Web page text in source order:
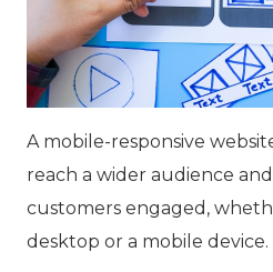
A mobile-responsive
reach a wider audience
customers engaged,
desktop or a mobile device.